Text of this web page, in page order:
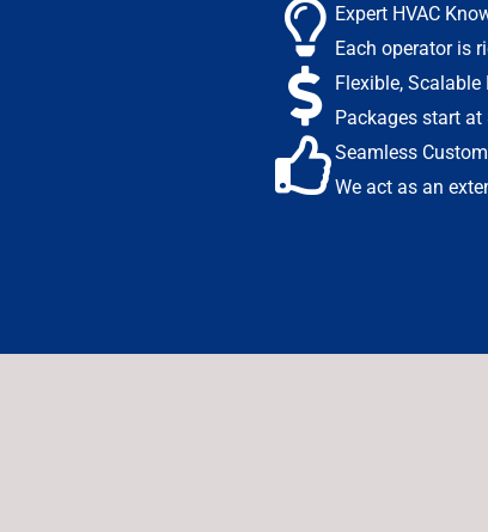
Expert HVAC
Each operator is
Flexible, Scalable
Packages start
Seamless
We act as an